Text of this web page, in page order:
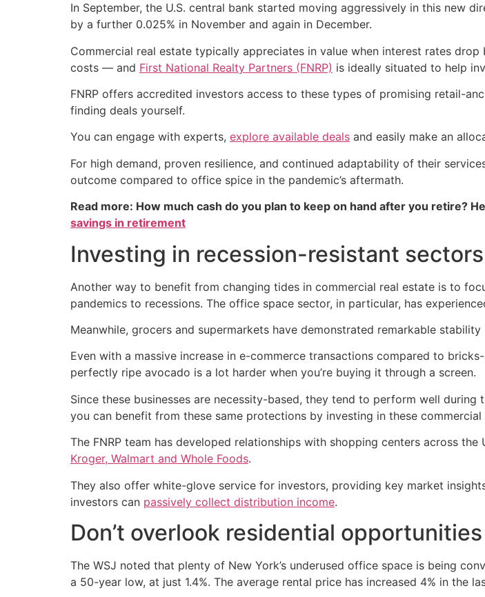
In September, the U.S. central bank started moving aggressively in this new
by a further 0.025% in November and again in December.
Commercial real estate typically appreciates in value when interest rates
costs — and First National Realty Partners (FNRP) is ideally situated to help
FNRP offers accredited investors access to these types of promising retail-
finding deals yourself.
You can engage with experts, explore available deals and easily make an
For high demand, proven resilience, and continued adaptability of their
outcome compared to office spice in the pandemic’s aftermath.
Read more: How much cash do you plan to keep on hand after you retire?
savings in retirement
Investing in recession-resistant sectors
Another way to benefit from changing tides in commercial real estate is to
pandemics to recessions. The office space sector, in particular, has
Meanwhile, grocers and supermarkets have demonstrated remarkable
Even with a massive increase in e-commerce transactions compared to
perfectly ripe avocado is a lot harder when you’re buying it through a screen.
Since these businesses are necessity-based, they tend to perform well
you can benefit from these same protections by investing in these commercial
The FNRP team has developed relationships with shopping centers across
Kroger, Walmart and Whole Foods.
They also offer white-glove service for investors, providing key market
investors can passively collect distribution income.
Don’t overlook residential opportunities
The WSJ noted that plenty of New York’s underused office space is being
a 50-year low, at just 1.4%. The average rental price has increased 4% in the